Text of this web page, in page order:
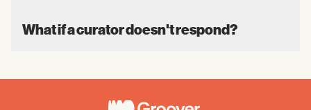
What if a curator doesn't respond?